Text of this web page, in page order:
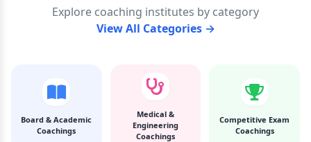
Explore coaching institutes by category
View All Categories →
Board & Academic
Coachings
Medical &
Engineering
Coachings
Competitive Exam
Coachings